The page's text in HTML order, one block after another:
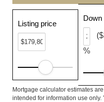
Listing price
Down
%
Mortgage calculator estimates
intended for information use